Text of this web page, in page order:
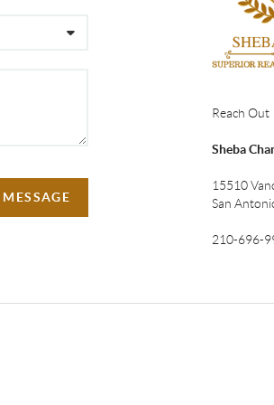
Reach Out
Sheba
15510
San
210-696-